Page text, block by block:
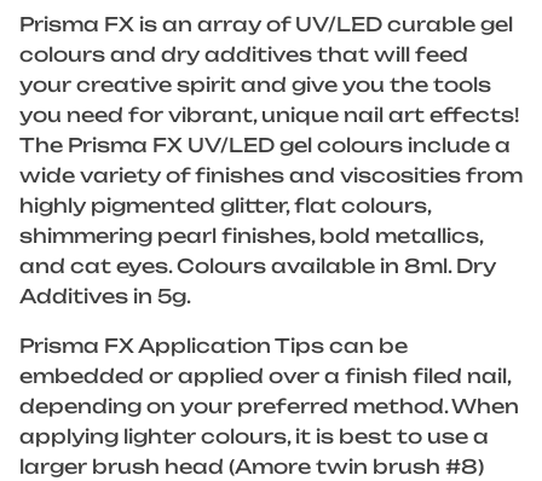
Prisma FX is an array of UV/LED curable gel
colours and dry additives that will feed
your creative spirit and give you the tools
you need for vibrant, unique nail art effects!
The Prisma FX UV/LED gel colours include a
wide variety of finishes and viscosities from
highly pigmented glitter, flat colours,
shimmering pearl finishes, bold metallics,
and cat eyes. Colours available in 8ml. Dry
Additives in 5g.
Prisma FX Application Tips can be
embedded or applied over a finish filed nail,
depending on your preferred method. When
applying lighter colours, it is best to use a
larger brush head (Amore twin brush #8)